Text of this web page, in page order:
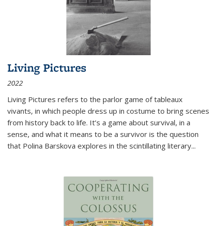
Living Pictures
2022
Living Pictures refers to the parlor game of tableaux
vivants, in which people dress up in costume to bring scenes
from history back to life. It’s a game about survival, in a
sense, and what it means to be a survivor is the question
that Polina Barskova explores in the scintillating literary...